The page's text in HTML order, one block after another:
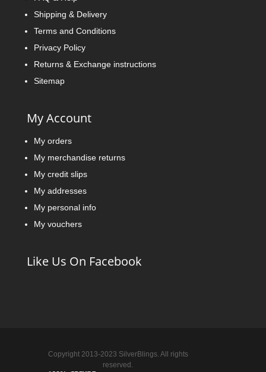
Shipping & Delivery
Terms and Conditions
Privacy Policy
Returns & Exchange instructions
Sitemap
My Account
My orders
My merchandise returns
My credit slips
My addresses
My personal info
My vouchers
Like Us On Facebook
Copyright 2013-2023 SilverBlings. All rights
reserved.